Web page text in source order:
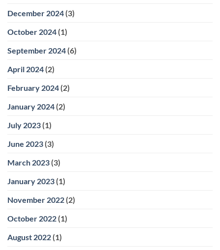
December 2024 (3)
October 2024 (1)
September 2024 (6)
April 2024 (2)
February 2024 (2)
January 2024 (2)
July 2023 (1)
June 2023 (3)
March 2023 (3)
January 2023 (1)
November 2022 (2)
October 2022 (1)
August 2022 (1)